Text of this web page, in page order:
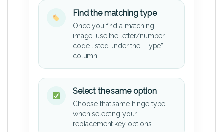
Find the matching type
Once you find a matching
image, use the letter/number
code listed under the “Type”
column.
Select the same option
Choose that same hinge type
when selecting your
replacement key options.